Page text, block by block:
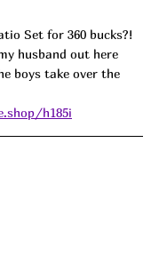
Set for 360 bucks?!
husband out here
boys take over the
h185i